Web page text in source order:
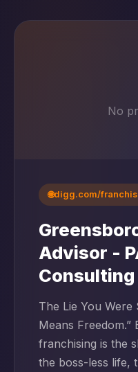
No
🌐digg.com/
Advisor -
The Lie You
Means
franchising is the
the boss-less life,